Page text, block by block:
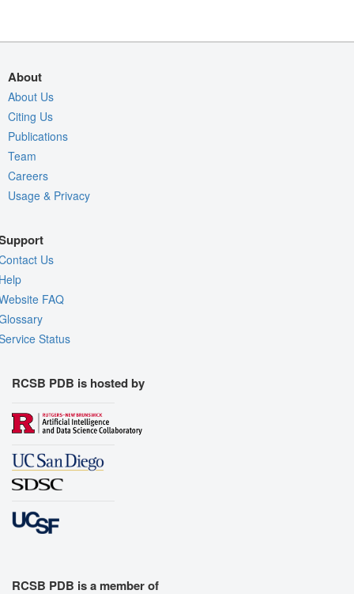
About
About Us
Citing Us
Publications
Team
Careers
Usage & Privacy
Us
FAQ
Status
RCSB PDB is hosted by
RCSB PDB is a member of